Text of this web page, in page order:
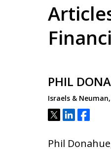
PHIL
Israels & Neuman,
Tweet
ShareShare
Phil